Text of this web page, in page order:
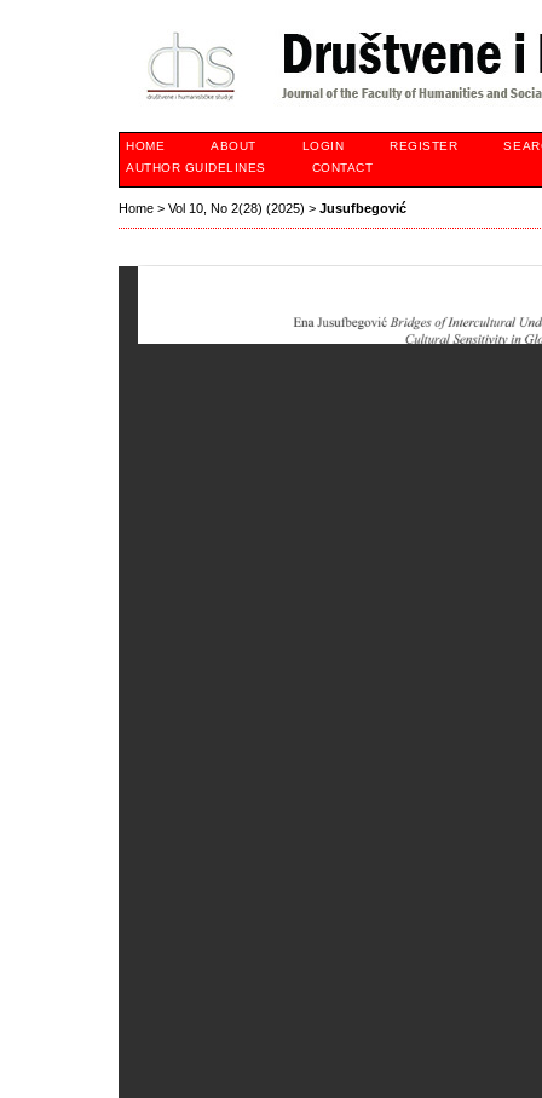
HOME ABOUT LOGIN REGISTER
AUTHOR GUIDELINES
CONTACT
Home > Vol 10, No 2(28) (2025) > Jusufbegović